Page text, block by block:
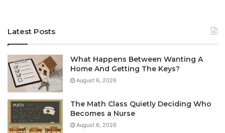
Latest Posts
What Happens Between Wanting A
Home And Getting The Keys?
August 6, 2026
The Math Class Quietly Deciding Who
Becomes a Nurse
August 6, 2026